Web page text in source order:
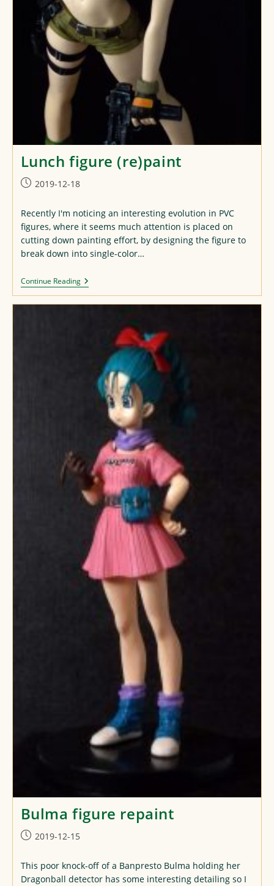
Lunch figure (re)paint
Post2019-12-18
Recently I'm noticing an interesting evolution in PVC
figures, where it seems much attention is placed on
cutting down painting effort, by designing the figure to
break down into single-color…
Continue ReadingLunch
Figure
Bulma figure repaint
Post2019-12-15
This poor knock-off of a Banpresto Bulma holding her
Dragonball detector has some interesting detailing so I